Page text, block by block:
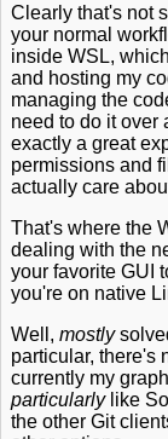
Clearly that's not
your normal
inside WSL,
and hosting my
managing the
need to do it over
exactly a great
permissions and
actually care
That's where the
dealing with the
your favorite GUI
you're on native
Well, mostly
particular, there's
currently my
particularlylike
the other Git